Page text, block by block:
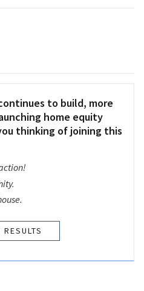
to build, more
home equity
thinking of joining this
RESULTS